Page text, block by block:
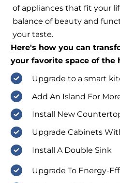
of appliances that fit your
balance of beauty and
your taste.
Here's how you can
your favorite space of the
Upgrade to a smart
Add An Island For
Install New
Upgrade Cabinets
Install A Double Sink
Upgrade To Energy-